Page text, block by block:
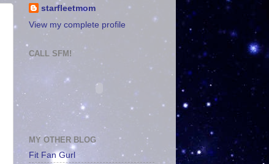
starfleetmom
View my complete profile
CALL SFM!
MY OTHER BLOG
Fit Fan Gurl